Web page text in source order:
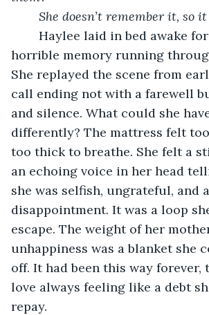
She doesn’t remember it, so
horrible memory running
She replayed the scene from
call ending not with a farewell
and silence. What could she
differently? The mattress felt
too thick to breathe. She felt a
an echoing voice in her head
she was selfish, ungrateful, and a
disappointment. It was a loop
escape. The weight of her
unhappiness was a blanket she
off. It had been this way forever,
love always feeling like a debt
repay.